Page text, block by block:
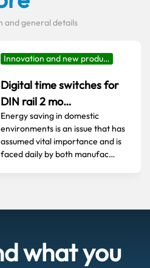
and general details
Innovation and new produ…
Digital time switches for
DIN rail 2 mo…
Energy saving in domestic
environments is an issue that has
assumed vital importance and is
faced daily by both manufac…
what you